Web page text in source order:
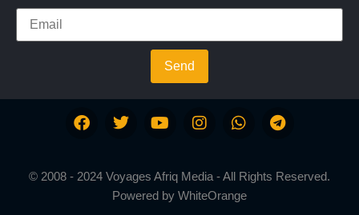
Send
© 2008 - 2024 Voyages Afriq Media - All Rights Reserved.
Powered by WhiteOrange